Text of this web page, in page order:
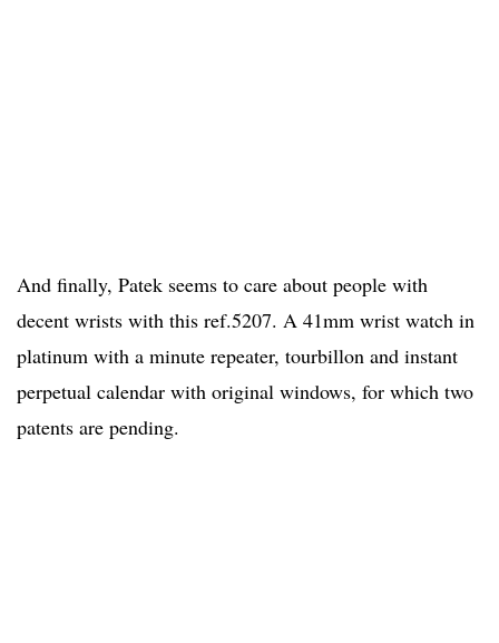
And finally, Patek seems to care about people with
decent wrists with this ref.5207. A 41mm wrist watch in
platinum with a minute repeater, tourbillon and instant
perpetual calendar with original windows, for which two
patents are pending.